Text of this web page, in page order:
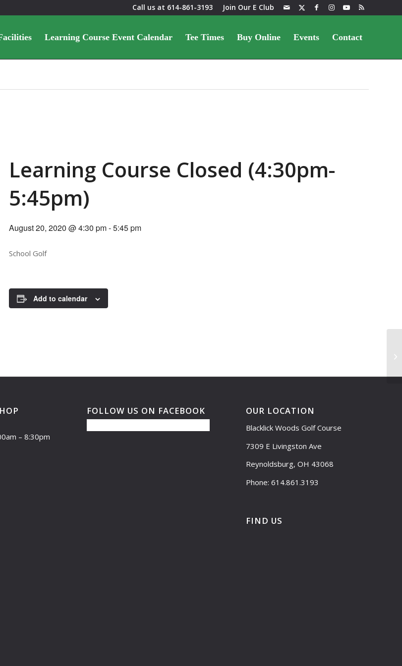
Join Our E Club
Call us at 614-861-3193
Learning Course Event Calendar Tee Times Buy Online Events Contact
Learning Course Closed (4:30pm-
5:45pm)
August 20, 2020 @ 4:30 pm-5:45 pm
School Golf
Add to calendar
– 8:30pm
FOLLOW US ON FACEBOOK OUR LOCATION
Blacklick Woods Golf Course
7309 E Livingston Ave
Reynoldsburg, OH 43068
Phone: 614.861.3193
FIND US